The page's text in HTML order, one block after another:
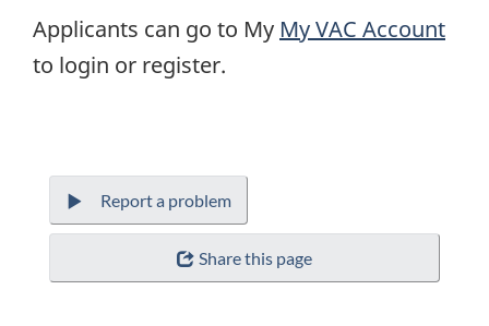
Applicants can go to My MyVAC Account
to login or register.
Report a problem
Share this page